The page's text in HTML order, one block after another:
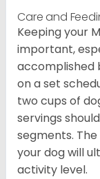
Care and
Keeping your
important,
accomplished
on a set
two cups of
servings
segments.
your dog will
activity level.